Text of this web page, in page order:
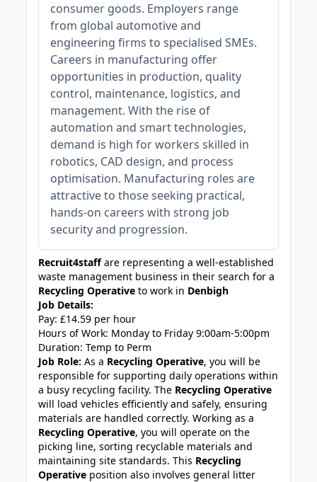
consumer goods. Employers range
from global automotive and
engineering firms to specialised SMEs.
Careers in manufacturing offer
opportunities in production, quality
control, maintenance, logistics, and
management. With the rise of
automation and smart technologies,
demand is high for workers skilled in
robotics, CAD design, and process
optimisation. Manufacturing roles are
attractive to those seeking practical,
hands-on careers with strong job
security and progression.
Recruit4staffare representing a well-established
waste management business in their search for a
Recycling Operative to work in Denbigh
Job Details:
Pay: £14.59 per hour
Hours of Work: Monday to Friday 9:00am-5:00pm
Duration: Temp to Perm
Job Role:As a Recycling Operative, you will be
responsible for supporting daily operations within
a busy recycling facility. The Recycling Operative
will load vehicles efficiently and safely, ensuring
materials are handled correctly. Working as a
Recycling Operative, you will operate on the
picking line, sorting recyclable materials and
maintaining site standards. This Recycling
Operative position also involves general litter